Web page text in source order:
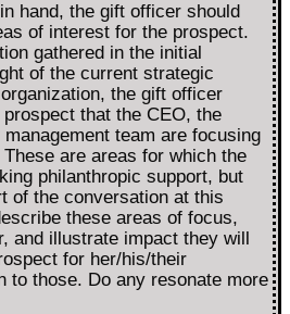
hand, the gift officer should
of interest for the prospect.
gathered in the initial
of the current strategic
the gift officer
that the CEO, the
team are focusing
are areas for which the
philanthropic support, but
of the conversation at this
these areas of focus,
and illustrate impact they will
for her/his/their
to those. Do any resonate more